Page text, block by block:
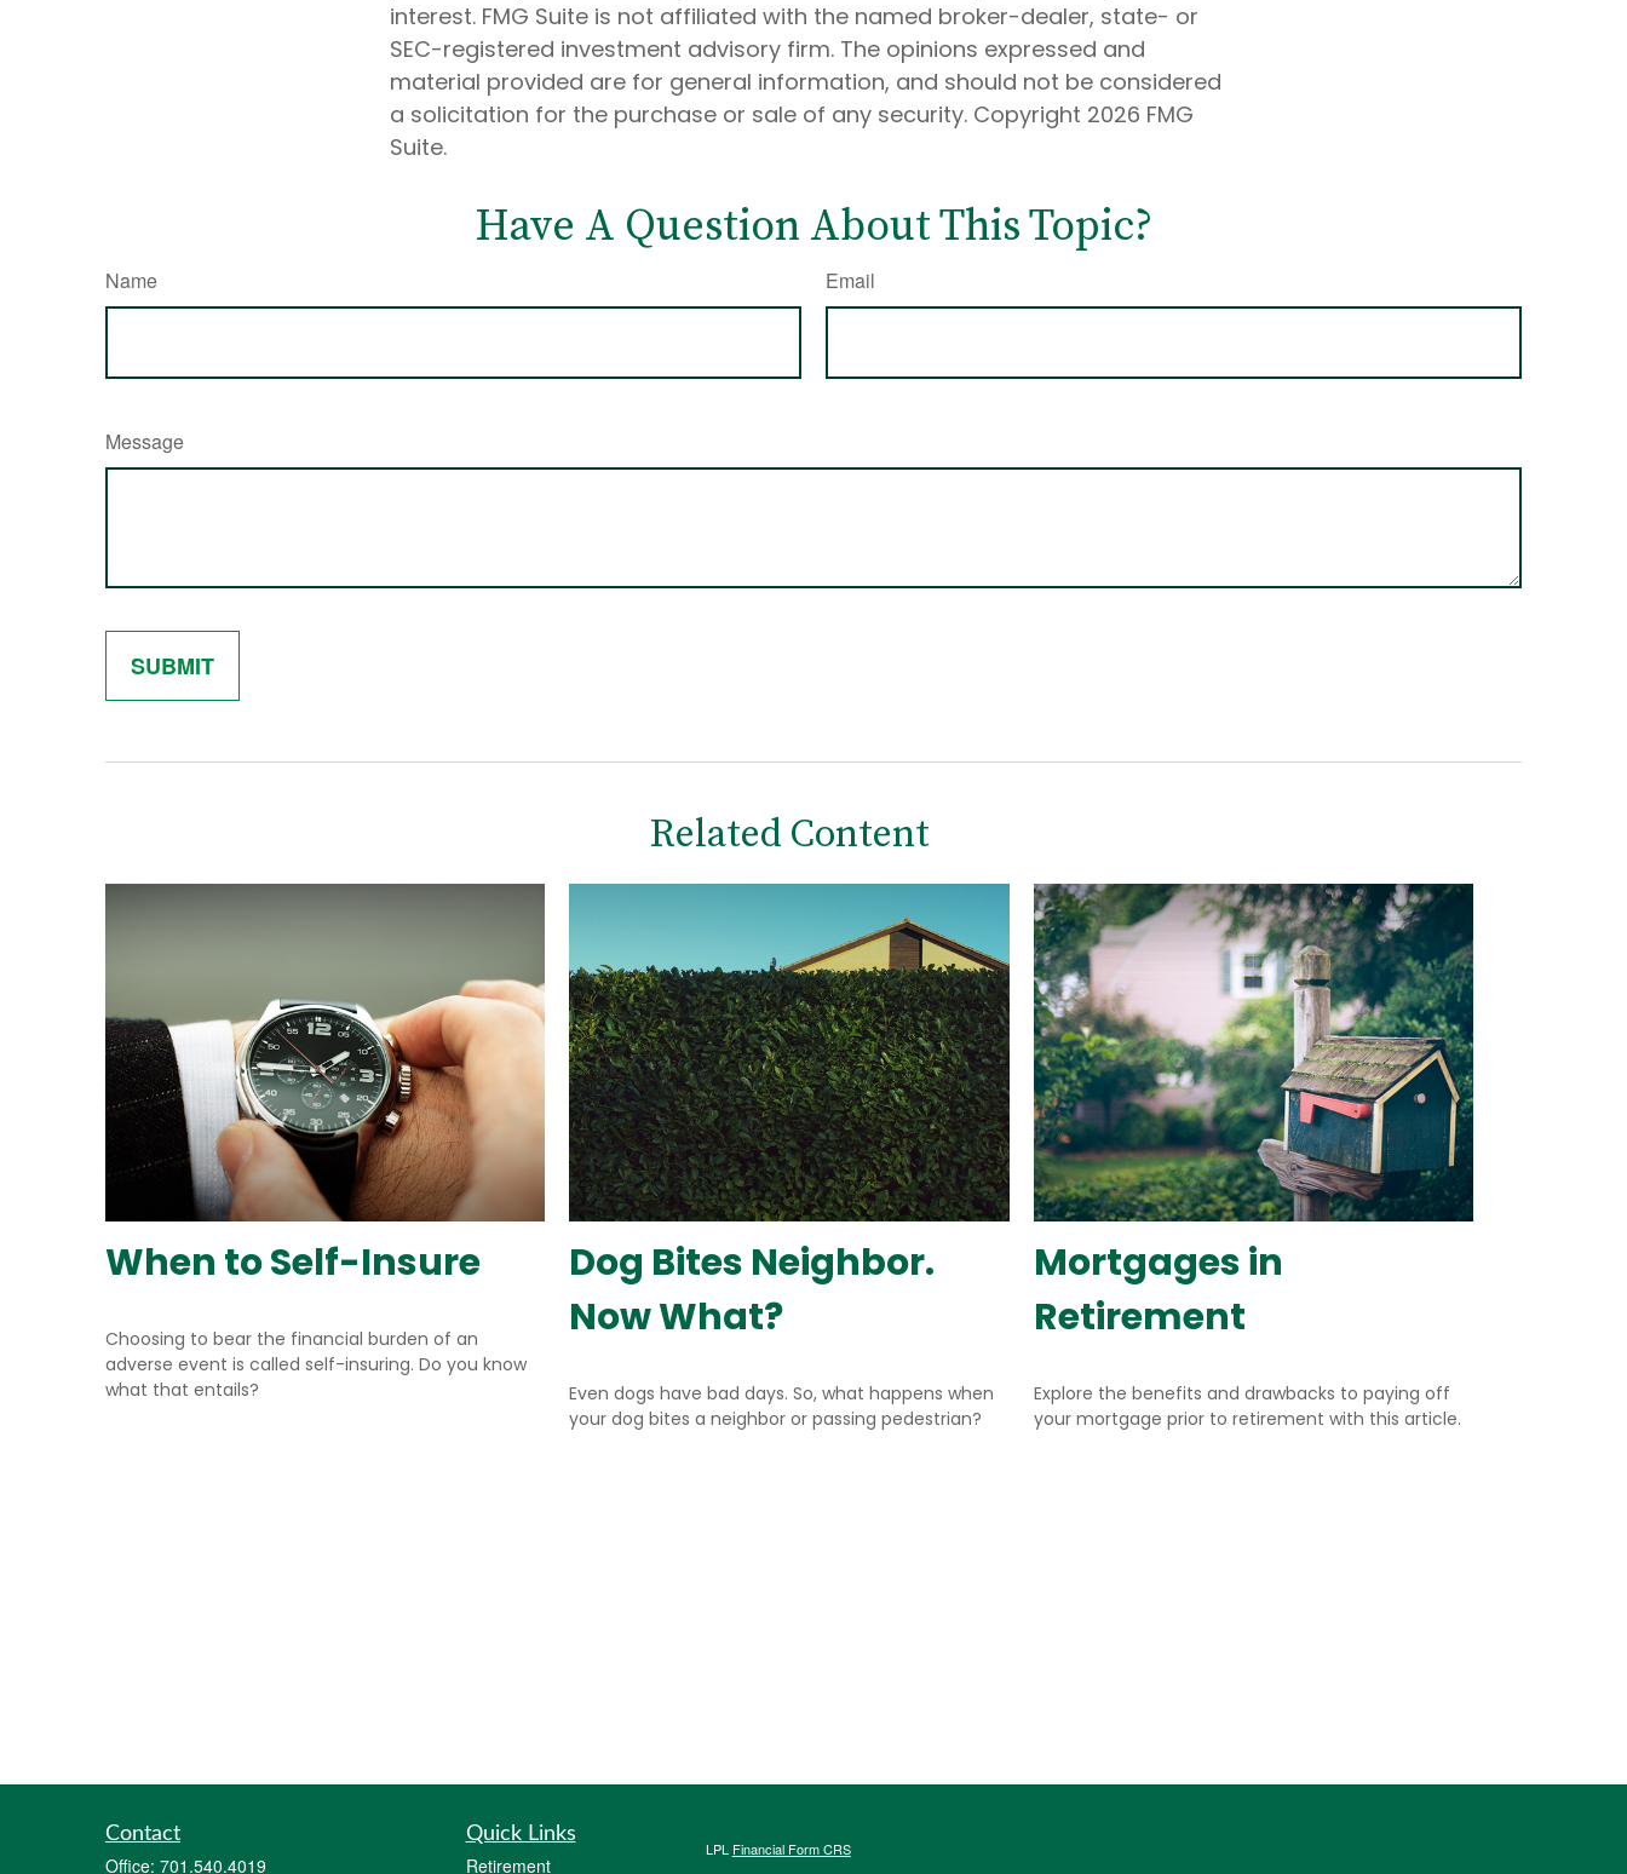
interest. FMG Suite is not affiliated with the named broker-dealer, state- or
SEC-registered investment advisory firm. The opinions expressed and
material provided are for general information, and should not be considered
a solicitation for the purchase or sale of any security. Copyright 2026 FMG
Suite.
Have A Question About This Topic?
Name Email
Message
Related Content
When to Self-Insure
Choosing to bear the financial burden of an
adverse event is called self-insuring. Do you know
what that entails?
Dog Bites Neighbor.
Now What?
Even dogs have bad days. So, what happens when
your dog bites a neighbor or passing pedestrian?
Mortgages in
Retirement
Explore the benefits and drawbacks to paying off
your mortgage prior to retirement with this article.
Contact
Office: 701.540.4019
Quick Links
Retirement
LPL Financial Form CRS